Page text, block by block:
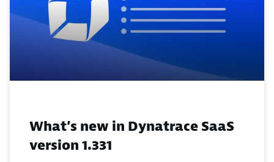
What’s new in Dynatrace SaaS
version 1.331